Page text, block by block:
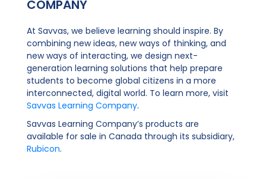
COMPANY
At Savvas, we believe learning should inspire. By
combining new ideas, new ways of thinking, and
new ways of interacting, we design next-
generation learning solutions that help prepare
students to become global citizens in a more
interconnected, digital world. To learn more, visit
Savvas Learning Company.
Savvas Learning Company’s products are
available for sale in Canada through its subsidiary,
Rubicon.